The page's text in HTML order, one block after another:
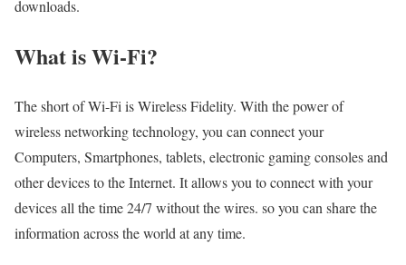
downloads.
What is Wi-Fi?
The short of Wi-Fi is Wireless Fidelity. With the power of
wireless networking technology, you can connect your
Computers, Smartphones, tablets, electronic gaming consoles and
other devices to the Internet. It allows you to connect with your
devices all the time 24/7 without the wires. so you can share the
information across the world at any time.